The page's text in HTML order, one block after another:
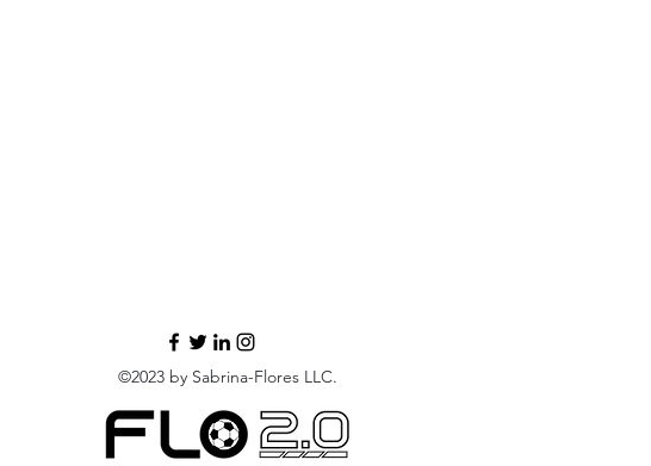
©2023 by Sabrina-Flores LLC.